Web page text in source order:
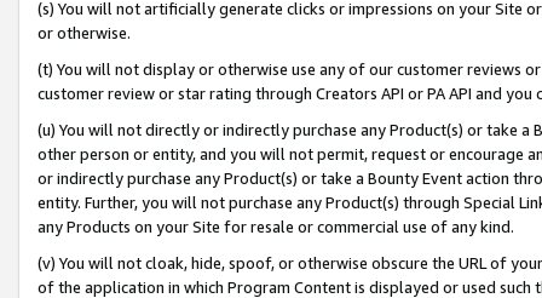
(s) You will not artificially generate clicks or impressions on your Site
or otherwise.
(t) You will not display or otherwise use any of our customer reviews
customer review or star rating through Creators API or PA API and
(u) You will not directly or indirectly purchase any Product(s) or take
other person or entity, and you will not permit, request or encourage
or indirectly purchase any Product(s) or take a Bounty Event action
entity. Further, you will not purchase any Product(s) through Special
any Products on your Site for resale or commercial use of any kind.
(v) You will not cloak, hide, spoof, or otherwise obscure the URL of
of the application in which Program Content is displayed or used